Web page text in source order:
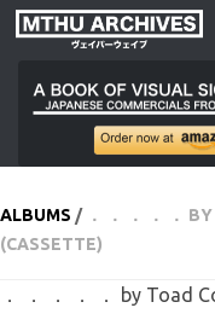
Skip to content
ALBUMS / ． ． ． ． ．
(CASSETTE)
． ． ． ． ． by Toad